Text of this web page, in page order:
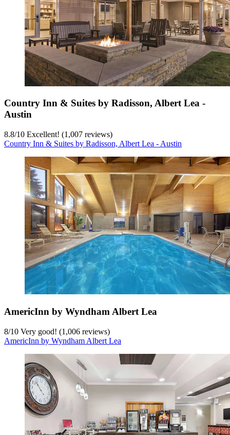
Country Inn & Suites by Radisson, Albert Lea -
Austin
8.8/10 Excellent! (1,007 reviews)
Country Inn & Suites by Radisson, Albert Lea - Austin
AmericInn by Wyndham Albert Lea
8/10 Very good! (1,006 reviews)
AmericInn by Wyndham Albert Lea